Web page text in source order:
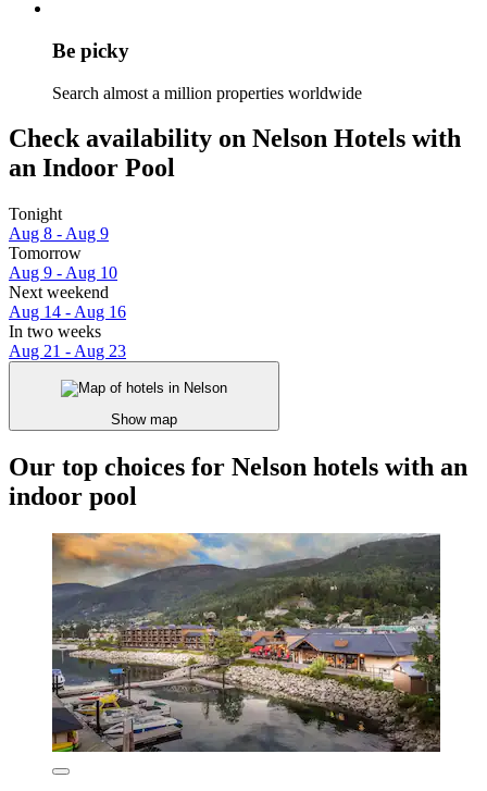
Be picky
Search almost a million properties worldwide
Check availability on Nelson Hotels with
an Indoor Pool
Tonight
Aug 8 - Aug 9
Tomorrow
Aug 9 - Aug 10
Next weekend
Aug 14 - Aug 16
In two weeks
Aug 21 - Aug 23
Show map
Our top choices for Nelson hotels with an
indoor pool